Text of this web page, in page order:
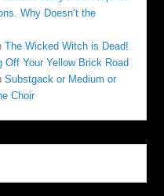
Why Doesn’t the
The Wicked Witch is Dead!
Your Yellow Brick Road
Substgack or Medium or
Choir